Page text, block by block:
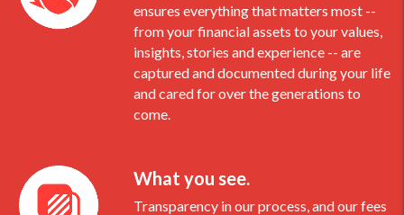
ensures everything that matters most --
from your financial assets to your values,
insights, stories and experience -- are
captured and documented during your life
and cared for over the generations to
come.
What you see.
Transparency in our process, and our fees